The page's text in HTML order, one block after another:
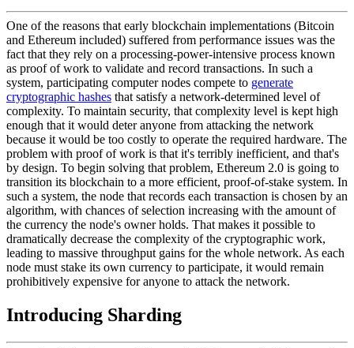
One of the reasons that early blockchain implementations (Bitcoin
and Ethereum included) suffered from performance issues was the
fact that they rely on a processing-power-intensive process known
as proof of work to validate and record transactions. In such a
system, participating computer nodes compete to generate
cryptographic hashes that satisfy a network-determined level of
complexity. To maintain security, that complexity level is kept high
enough that it would deter anyone from attacking the network
because it would be too costly to operate the required hardware. The
problem with proof of work is that it's terribly inefficient, and that's
by design. To begin solving that problem, Ethereum 2.0 is going to
transition its blockchain to a more efficient, proof-of-stake system. In
such a system, the node that records each transaction is chosen by an
algorithm, with chances of selection increasing with the amount of
the currency the node's owner holds. That makes it possible to
dramatically decrease the complexity of the cryptographic work,
leading to massive throughput gains for the whole network. As each
node must stake its own currency to participate, it would remain
prohibitively expensive for anyone to attack the network.
Introducing Sharding